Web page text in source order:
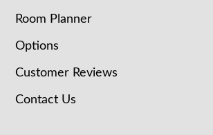
Room Planner
Options
Customer Reviews
Contact Us